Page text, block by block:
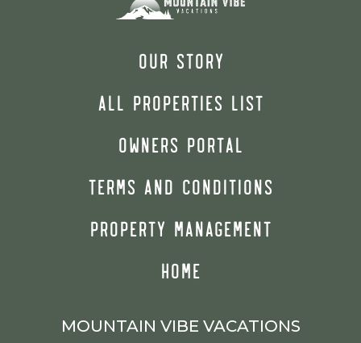
OUR STORY
ALL PROPERTIES LIST
OWNERS PORTAL
TERMS AND CONDITIONS
PROPERTY MANAGEMENT
HOME
MOUNTAIN VIBE VACATIONS